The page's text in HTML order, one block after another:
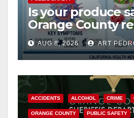
Is your produce
Orange County
need to know
Cyclospora
AUG 8, 2026 ART
ACCIDENTS ALCOHOL CRIME
ORANGE COUNTY PUBLIC SAFETY